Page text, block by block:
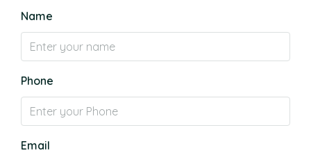
Name
Phone
Email